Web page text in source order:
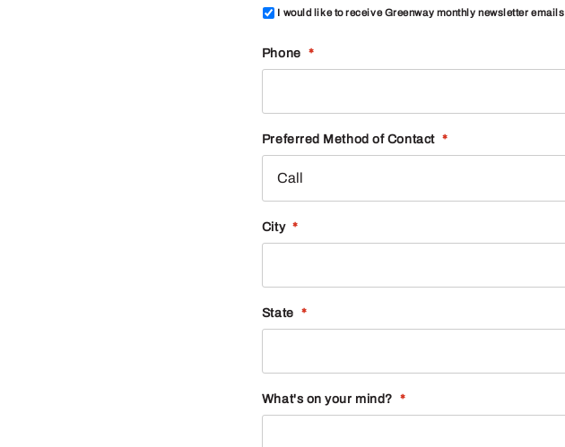
I would like to receive Greenway monthly newsletter emails
Phone *
Preferred Method of Contact *
City *
State *
What's on your mind? *